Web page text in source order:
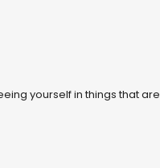
yourself in things that